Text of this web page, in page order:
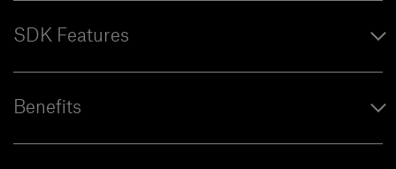
SDK Features
Benefits